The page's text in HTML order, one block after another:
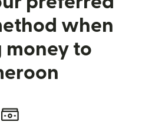
when
money to